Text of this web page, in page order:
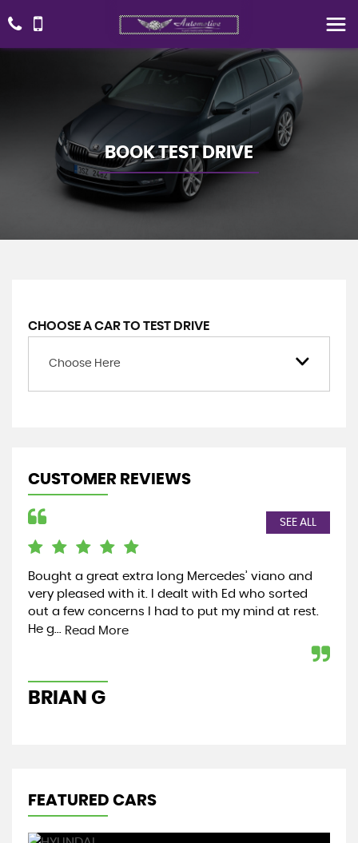
BOOK TEST DRIVE
CHOOSE A CAR TO TEST DRIVE
Choose Here
CUSTOMER REVIEWS
SEE ALL
Bought a great extra long Mercedes’ viano and
very pleased with it. I dealt with Ed who sorted
out a few concerns I had to put my mind at rest.
He g... Read More
BRIAN G
FEATURED CARS